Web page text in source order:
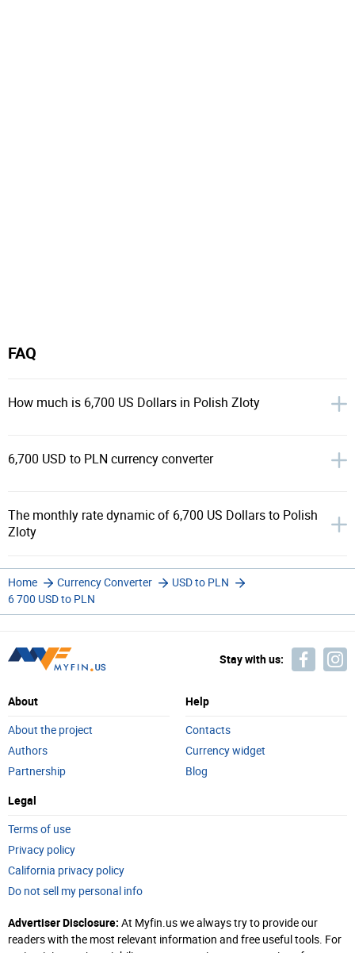
FAQ
How much is 6,700 US Dollars in Polish Zloty
6,700 USD to PLN currency converter
The monthly rate dynamic of 6,700 US Dollars to Polish
Zloty
Home Currency Converter
USD to PLN
6 700 USD to PLN
Stay with us:
About
About the project
Authors
Partnership
Help
Contacts
Currency widget
Blog
Legal
Terms of use
Privacy policy
California privacy policy
Do not sell my personal info
Advertiser Disclosure: At Myfin.us we always try to provide our
readers with the most relevant information and free useful tools. For